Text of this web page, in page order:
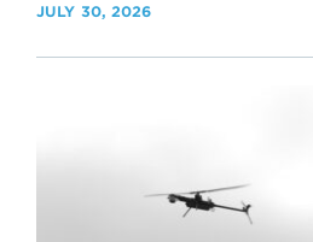
JULY 30, 2026